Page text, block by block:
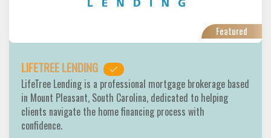
Featured
LIFETREE LENDING
LifeTree Lending is a professional mortgage brokerage based
in Mount Pleasant, South Carolina, dedicated to helping
clients navigate the home financing process with
confidence.